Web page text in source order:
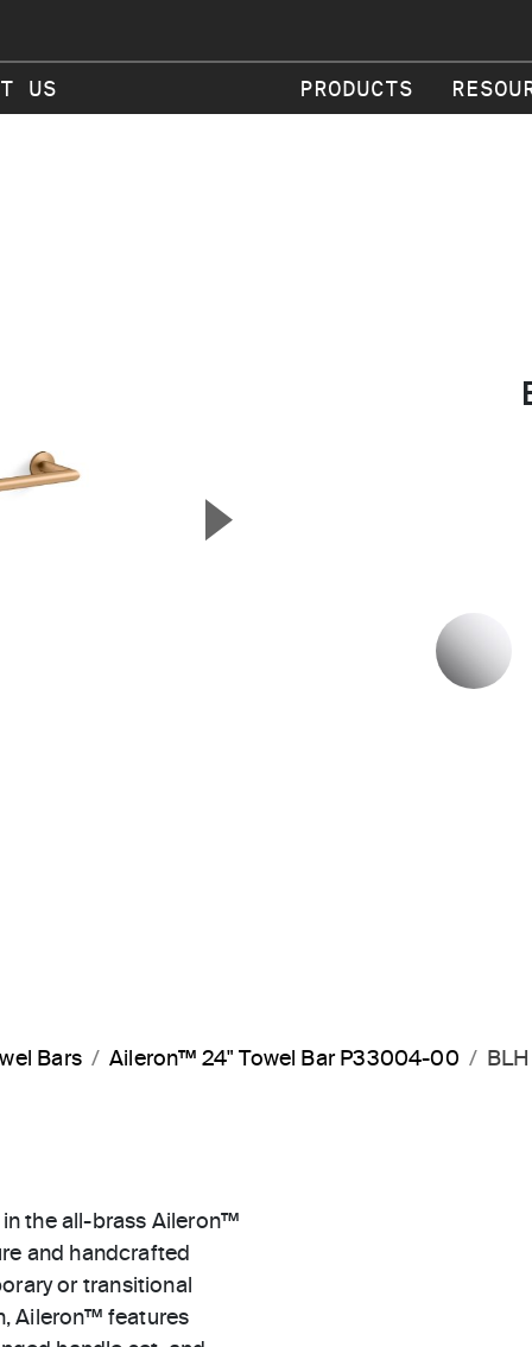
US PRODUCTS
▲
Bars Aileron™ 24" Towel Bar P33004-00
the all-brass Aileron™
and handcrafted
or transitional
Aileron™ features